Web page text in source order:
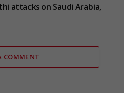
attacks on Saudi Arabia,
COMMENT